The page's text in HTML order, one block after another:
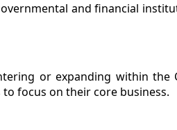
and financial
or expanding within the
focus on their core business.